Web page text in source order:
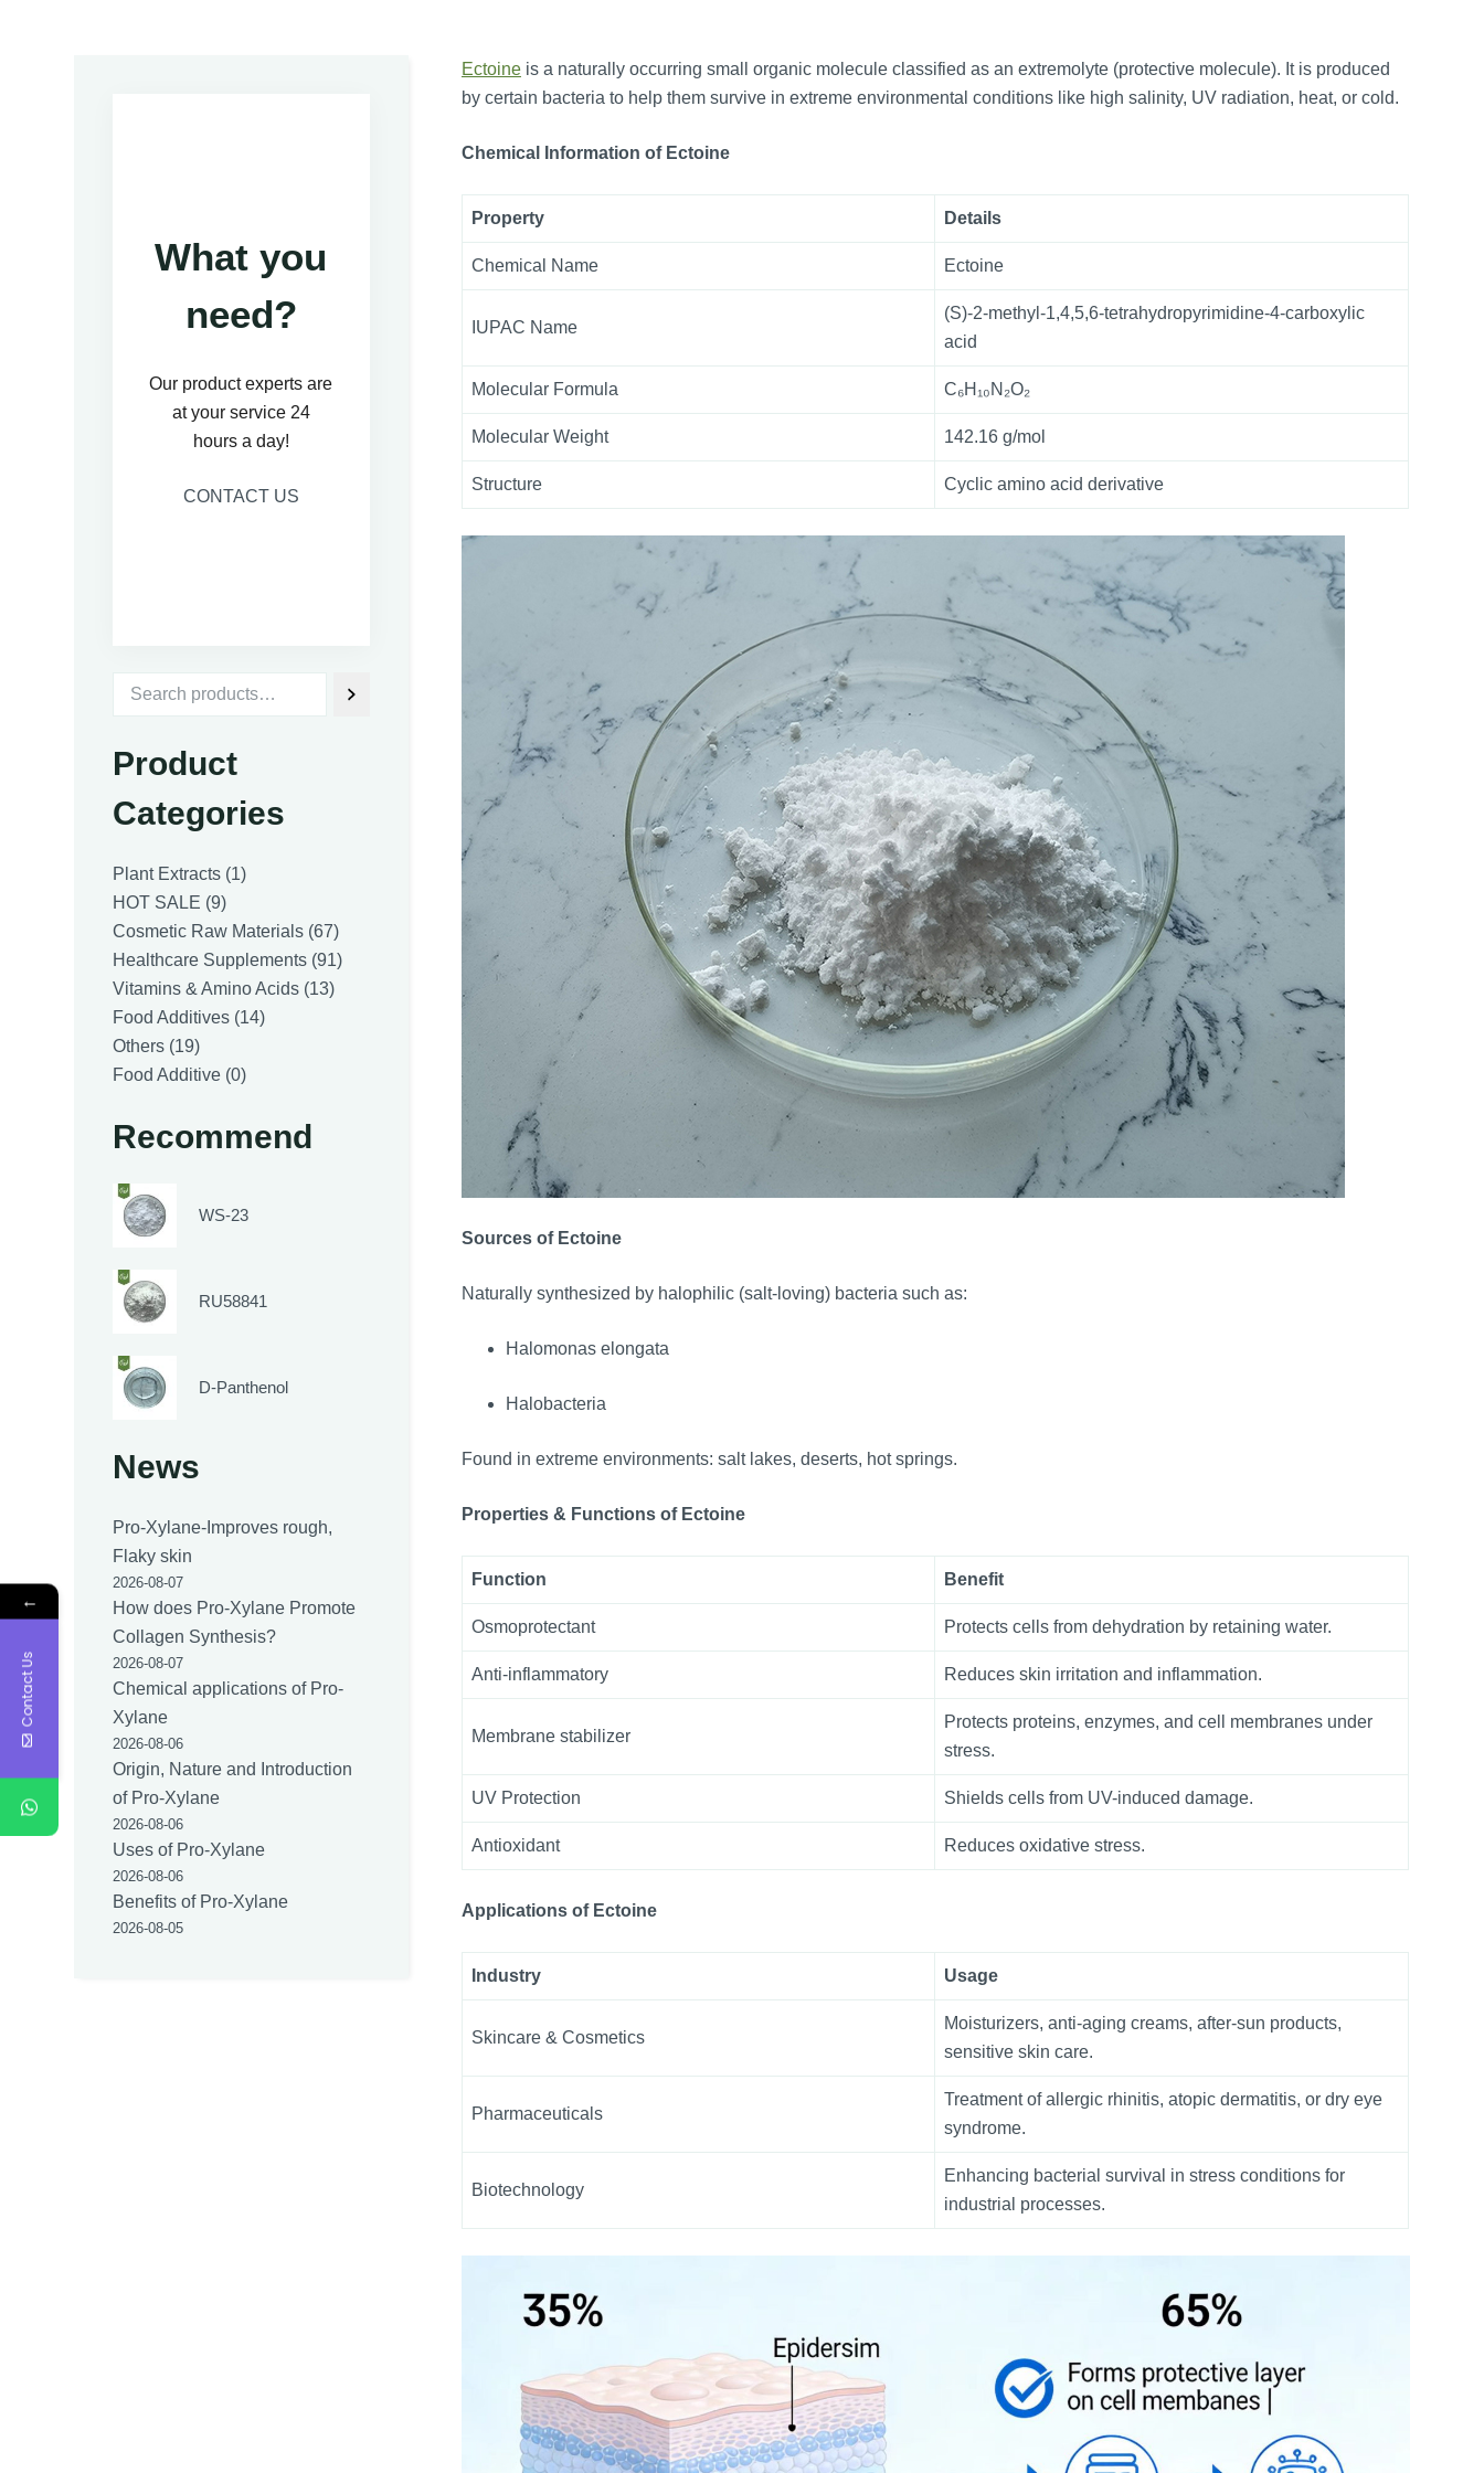
Ectoineis a naturally occurring small organic molecule classified as an extremolyte (protective molecule). It is produced
by certain bacteria to help them survive in extreme environmental conditions like high salinity, UV radiation, heat, or cold.
Chemical Information ofEctoine
Property Details
Chemical Name Ectoine
IUPAC Name
(S)-2-methyl-1,4,5,6-tetrahydropyrimidine-4-carboxylic
acid
Molecular Formula C₆H₁₀N₂O₂
Molecular Weight 142.16 g/mol
Structure Cyclic amino acid derivative
Sources of Ectoine
Naturally synthesized by halophilic (salt-loving) bacteria such as:
Halomonas elongata
Halobacteria
Found in extreme environments: salt lakes, deserts, hot springs.
Properties & FunctionsofEctoine
Function Benefit
Osmoprotectant Protects cells from dehydration by retaining water.
Anti-inflammatory Reduces skin irritation and inflammation.
Membrane stabilizer
Protects proteins, enzymes, and cell membranes under
stress.
UV Protection Shields cells from UV-induced damage.
Antioxidant Reduces oxidative stress.
ApplicationsofEctoine
Industry Usage
Skincare & Cosmetics
Moisturizers, anti-aging creams, after-sun products,
sensitive skin care.
Pharmaceuticals
Treatment of allergic rhinitis, atopic dermatitis, or dry eye
syndrome.
Biotechnology
Enhancing bacterial survival in stress conditions for
industrial processes.
What you
need?
Our product experts are
at your service 24
hours a day!
CONTACT US
Product
Categories
Plant Extracts 11
HOT SALE 99
products
Cosmetic Raw Materials 6767
products
Healthcare Supplements 9191
Vitamins & Amino Acids 1313
Food Additives 1414
Others 1919
products
Food Additive 00
Recommend
WS-23
RU58841
D-Panthenol
News
Pro-Xylane-Improves rough,
Flaky skin
2026-08-07
How does Pro-Xylane Promote
Collagen Synthesis?
2026-08-07
Chemical applications of Pro-
Xylane
2026-08-06
Origin, Nature and Introduction
of Pro-Xylane
2026-08-06
Uses of Pro-Xylane
2026-08-06
Benefits of Pro-Xylane
2026-08-05
←
Contact Us